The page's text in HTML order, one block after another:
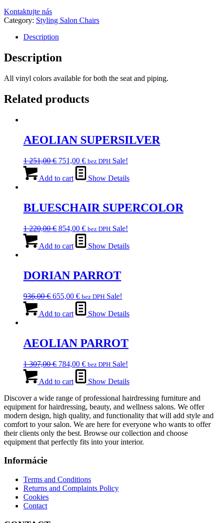
Kontaktujte nás
Category: Styling Salon Chairs
Description
Description
All vinyl colors available for both the seat and piping.
Related products
AEOLIAN SUPERSILVER
1 251,00€ Original
was:
751,00 €Current
price
is:
bez DPH Sale!
Add to cart Show Details
BLUESCHAIR SUPERCOLOR
1 220,00€ Original
was:
854,00 €Current
price
is:
bez DPH Sale!
Add to cart Show Details
DORIAN PARROT
936,00€ Original
was:
655,00 €Current
price
is:
bez DPH Sale!
Add to cart Show Details
AEOLIAN PARROT
1 307,00€ Original
was:
307,00 €.
784,00 €Current
price
is:
bez DPH Sale!
Add to cart
Show Details
Discover a wide range of professional hairdressing furniture and
equipment for hairdressing, beauty, and wellness salons. We offer
modern design, high quality, and functionality that will add style and
comfort to your salon. We are here for everyone who wants to offer
their clients only the best. Browse our collection and choose
equipment that perfectly fits into your interior.
Informácie
Terms and Conditions
Returns and Complaints Policy
Cookies
Contact